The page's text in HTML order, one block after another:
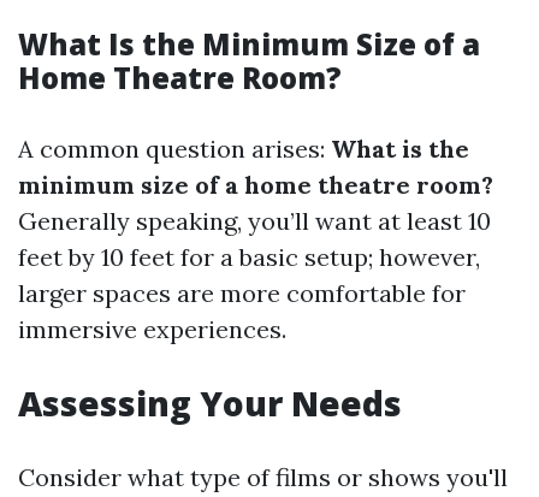
What Is the Minimum Size of a
Home Theatre Room?
A common question arises: What is the
minimum size of a home theatre room?
Generally speaking, you’ll want at least 10
feet by 10 feet for a basic setup; however,
larger spaces are more comfortable for
immersive experiences.
Assessing Your Needs
Consider what type of films or shows you'll